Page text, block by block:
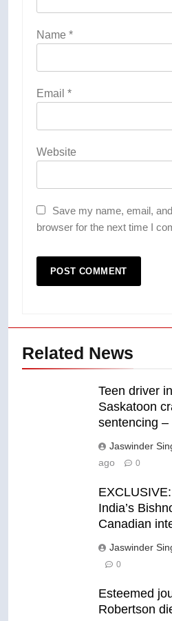
Name *
Email *
Website
Save my name, email,
browser for the next time I
Related News
Teen driver
Saskatoon
sentencing –
Jaswinder
ago
0
India’s
Canadian
Jaswinder
0
Esteemed
Robertson